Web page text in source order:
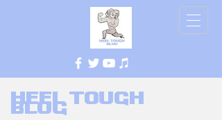
Heel Tough
Blog